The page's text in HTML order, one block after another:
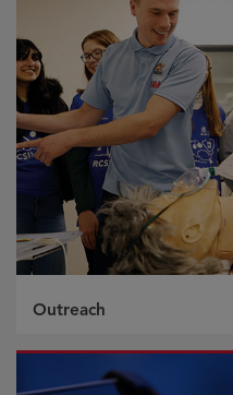
Outreach